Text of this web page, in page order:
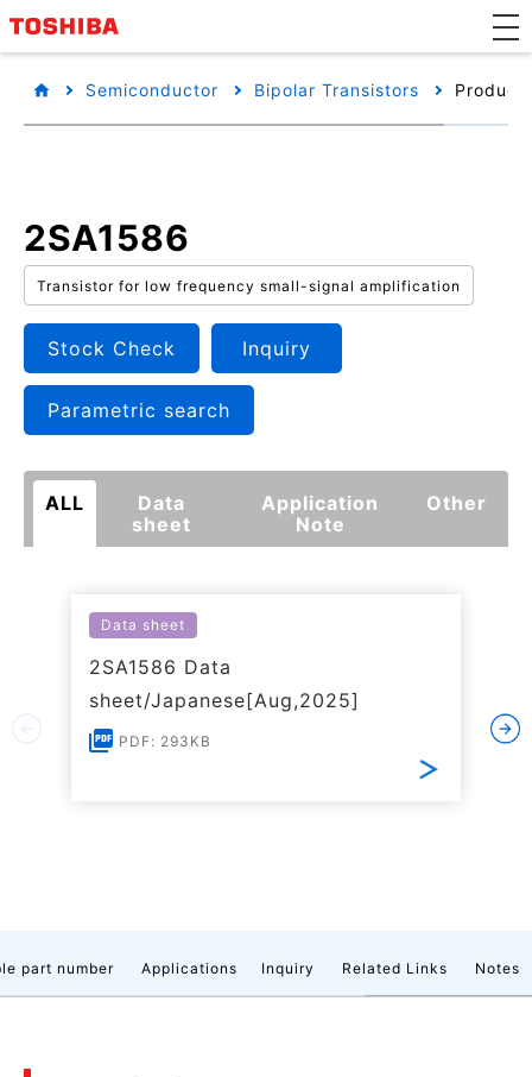
Semiconductor Bipolar Transistors Product
2SA1586
Transistor for low frequency small-signal amplification
Stock Check Inquiry
Parametric search
ALL
Data
sheet
Application
Note
Other
Data sheet
2SA1586 Data
sheet/Japanese[Aug,2025]
PDF: 293KB
part number Applications Inquiry Related Links Notes